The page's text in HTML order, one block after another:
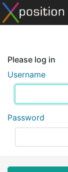
Please log in
Username
Password